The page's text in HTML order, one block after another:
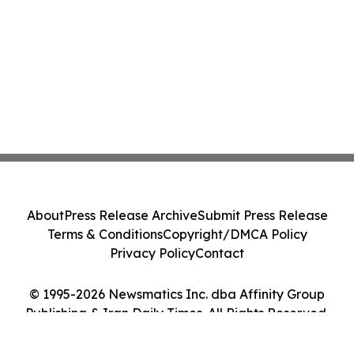
© 1995-2026 Newsmatics Inc. dba Affinity Group
Publishing & Iran Daily Times. All Rights Reserved.
AboutPress Release ArchiveSubmit Press Release
Terms & ConditionsCopyright/DMCA Policy
Privacy PolicyContact